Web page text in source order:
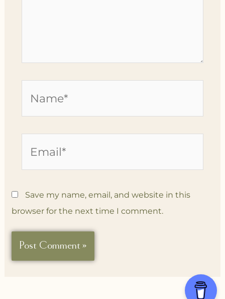
Save my name, email, and website in this
browser for the next time I comment.